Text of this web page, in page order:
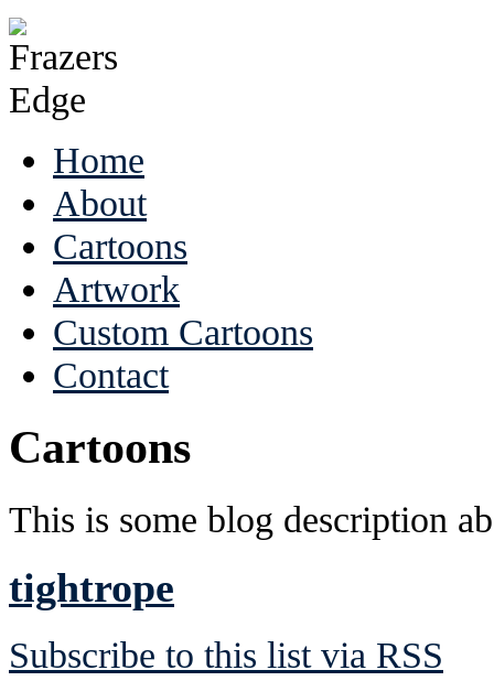
Home
About
Cartoons
Artwork
Custom Cartoons
Contact
Cartoons
This is some blog description
tightrope
Subscribe to this list via RSS